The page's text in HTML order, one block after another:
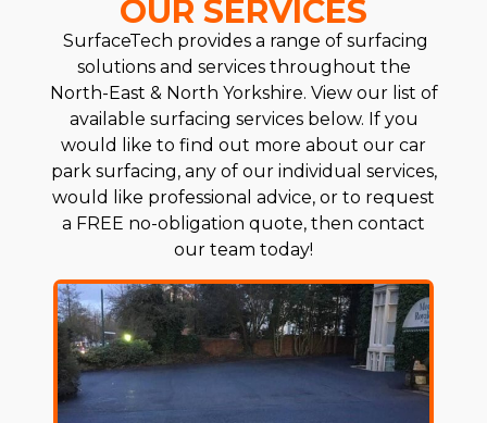
OUR SERVICES
SurfaceTech provides a range of surfacing
solutions and services throughout the
North-East & North Yorkshire. View our list of
available surfacing services below. If you
would like to find out more about our car
park surfacing, any of our individual services,
would like professional advice, or to request
a FREE no-obligation quote, then contact
our team today!